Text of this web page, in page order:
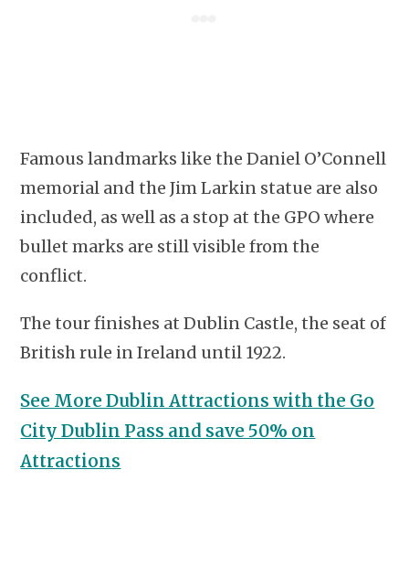
Famous landmarks like the Daniel O’Connell
memorial and the Jim Larkin statue are also
included, as well as a stop at the GPO where
bullet marks are still visible from the
conflict.
The tour finishes at Dublin Castle, the seat of
British rule in Ireland until 1922.
See More Dublin Attractions with the Go
City Dublin Pass and save 50% on
Attractions